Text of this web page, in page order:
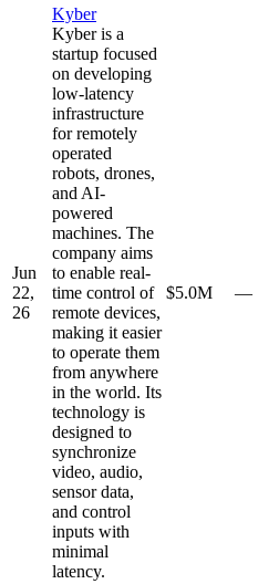
Jun
22,
26
Kyber
Kyber is a
startup focused
on developing
low-latency
infrastructure
for remotely
operated
robots, drones,
and AI-
powered
machines. The
company aims
to enable real-
time control of
remote devices,
making it easier
to operate them
from anywhere
in the world. Its
technology is
designed to
synchronize
video, audio,
sensor data,
and control
inputs with
minimal
latency.
$5.0M —